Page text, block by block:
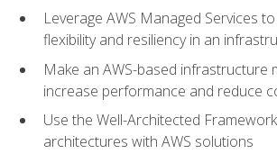
Leverage AWS Managed Services
flexibility and resiliency in an
Make an AWS-based infrastructure
increase performance and reduce
Use the Well-Architected
architectures with AWS solutions